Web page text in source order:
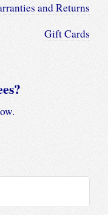
and Returns
Gift Cards